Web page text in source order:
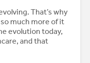
That’s why
much more of it
evolution today,
and that